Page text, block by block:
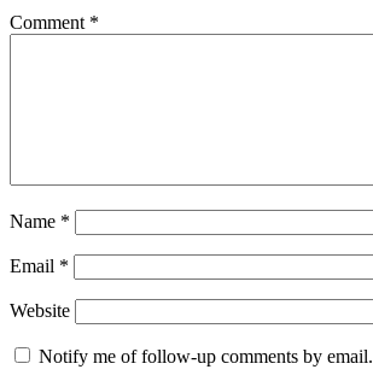
Comment *
Name *
Email *
Website
Notify me of follow-up comments by email.